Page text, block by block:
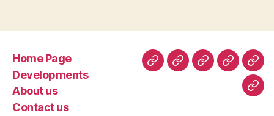
Home Page
Developments
About us
Contact us
HomeDevelopments
AboutContact
–